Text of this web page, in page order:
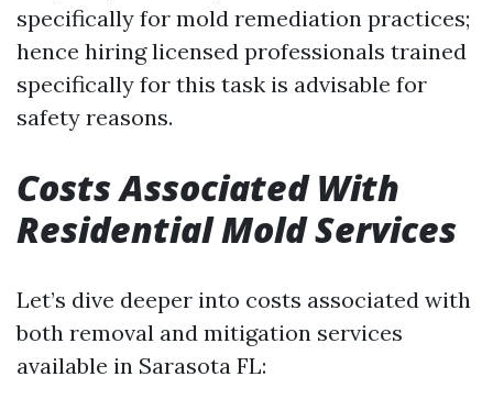
specifically for mold remediation practices;
hence hiring licensed professionals trained
specifically for this task is advisable for
safety reasons.
Costs Associated With
Residential Mold Services
Let’s dive deeper into costs associated with
both removal and mitigation services
available in Sarasota FL: